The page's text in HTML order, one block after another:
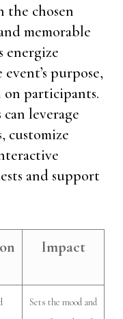
the chosen
memorable
energize
purpose,
on participants.
leverage
customize
and support
Impact
Sets the mood and